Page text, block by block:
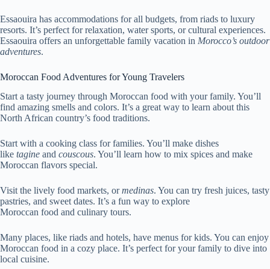
Essaouira has accommodations for all budgets, from riads to luxury
resorts. It’s perfect for relaxation, water sports, or cultural experiences.
Essaouira offers an unforgettable family vacation in Morocco’s outdoor
adventures.
Moroccan Food Adventures for Young Travelers
Start a tasty journey through Moroccan food with your family. You’ll
find amazing smells and colors. It’s a great way to learn about this
North African country’s food traditions.
Start with a cooking class for families. You’ll make dishes
like tagine and couscous. You’ll learn how to mix spices and make
Moroccan flavors special.
Visit the lively food markets, ormedinas. You can try fresh juices, tasty
pastries, and sweet dates. It’s a fun way to explore
Moroccan food and culinary tours.
Many places, like riads and hotels, have menus for kids. You can enjoy
Moroccan food in a cozy place. It’s perfect for your family to dive into
local cuisine.